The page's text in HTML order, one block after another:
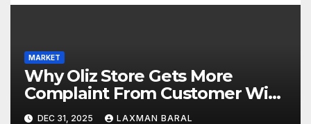
MARKET
Why Oliz Store Gets More
Complaint From Customer With
Product In Nepal
DEC 31, 2025 LAXMAN BARAL